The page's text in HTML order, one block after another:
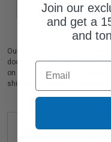
Our high quality Lexmark
documents in crisp black text.
on all Lexmark 24B6035 laser
shipping on orders*, exclusive
Frequently
Join our
and get a
and
Email